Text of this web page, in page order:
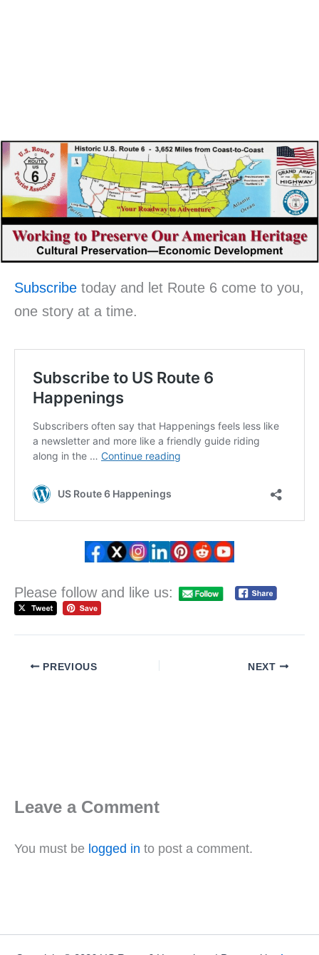
Subscribe today and let Route 6 come to you,
one story at a time.
Please follow and like us:
PREVIOUS NEXT
Leave a Comment
You must be logged in to post a comment.